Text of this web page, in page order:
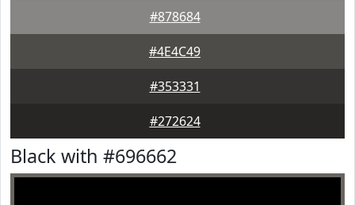
#878684
#4E4C49
#353331
#272624
Black with #696662